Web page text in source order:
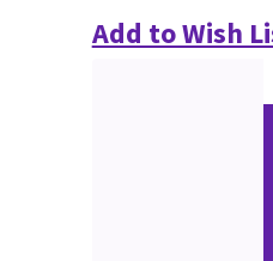
Add to Wish